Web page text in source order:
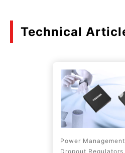
Technical
Power
Dropout Regulators